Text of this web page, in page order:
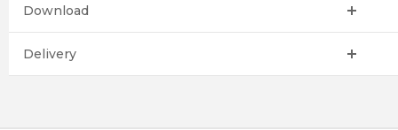
Download
Delivery